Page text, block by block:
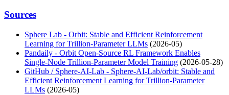
Sources
Sphere Lab - Orbit: Stable and Efficient Reinforcement
Learning for Trillion-Parameter LLMs (2026-05)
Pandaily - Orbit Open-Source RL Framework Enables
Single-Node Trillion-Parameter Model Training (2026-05-28)
GitHub / Sphere-AI-Lab - Sphere-AI-Lab/orbit: Stable and
Efficient Reinforcement Learning for Trillion-Parameter
LLMs (2026-05)